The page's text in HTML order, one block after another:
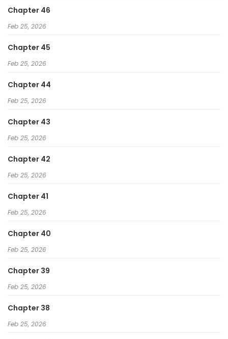
Chapter 46
Feb 25, 2026
Chapter 45
Feb 25, 2026
Chapter 44
Feb 25, 2026
Chapter 43
Feb 25, 2026
Chapter 42
Feb 25, 2026
Chapter 41
Feb 25, 2026
Chapter 40
Feb 25, 2026
Chapter 39
Feb 25, 2026
Chapter 38
Feb 25, 2026